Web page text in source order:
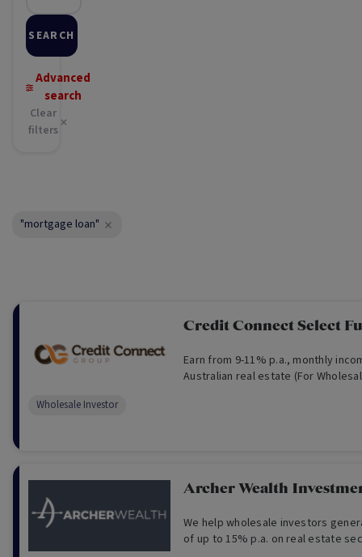
SEARCH
Advanced
search
Clear
filters
"mortgage loan"
Credit Connect Select
Earn from 9-11% p.a., monthly
Australian real estate (For
Wholesale Investor
Archer Wealth
We help wholesale investors
of up to 15% p.a. on real estate